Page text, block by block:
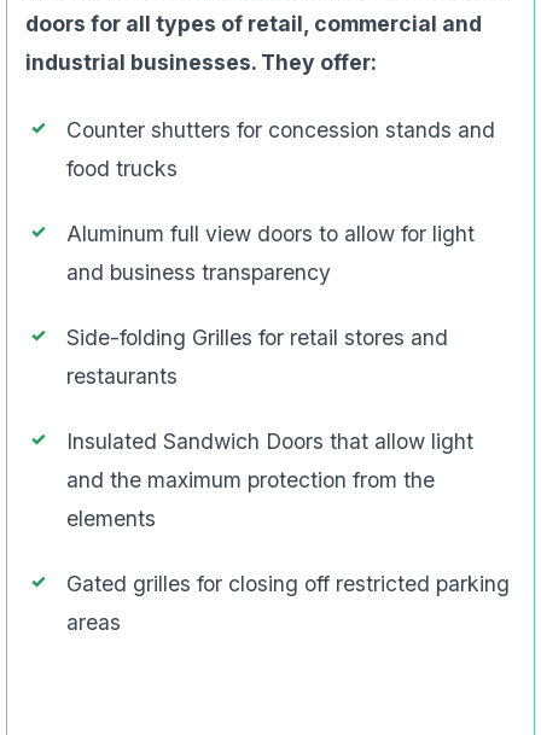
doors for all types of retail, commercial and
industrial businesses. They offer:
Counter shutters for concession stands and
food trucks
Aluminum full view doors to allow for light
and business transparency
Side-folding Grilles for retail stores and
restaurants
Insulated Sandwich Doors that allow light
and the maximum protection from the
elements
Gated grilles for closing off restricted parking
areas